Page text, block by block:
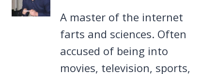
A master of the internet
farts and sciences. Often
accused of being into
movies, television, sports,